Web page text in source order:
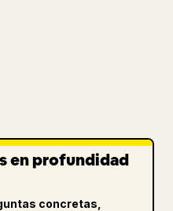
en profundidad
concretas,